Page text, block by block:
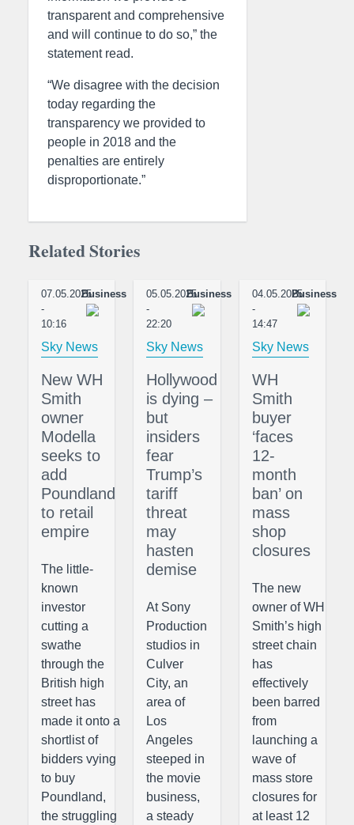
transparent and comprehensive
and will continue to do so,” the
statement read.
“We disagree with the decision
today regarding the
transparency we provided to
people in 2018 and the
penalties are entirely
disproportionate.”
Related Stories
07.05.2025
-
10:16
Business
Sky News
New WH
Smith
owner
Modella
seeks to
add
Poundland
to retail
empire
The little-
known
investor
cutting a
swathe
through the
British high
street has
made it onto a
shortlist of
bidders vying
to buy
Poundland,
the struggling
05.05.2025
-
22:20
Business
Sky News
Hollywood
is dying –
but
insiders
fear
Trump’s
tariff
threat
may
hasten
demise
At Sony
Production
studios in
Culver
City, an
area of
Los
Angeles
steeped in
the movie
business,
a steady
04.05.2025
-
14:47
Business
Sky News
WH
Smith
buyer
‘faces
12-
month
ban’ on
mass
shop
closures
The new
owner of WH
Smith’s high
street chain
has
effectively
been barred
from
launching a
wave of
mass store
closures for
at least 12